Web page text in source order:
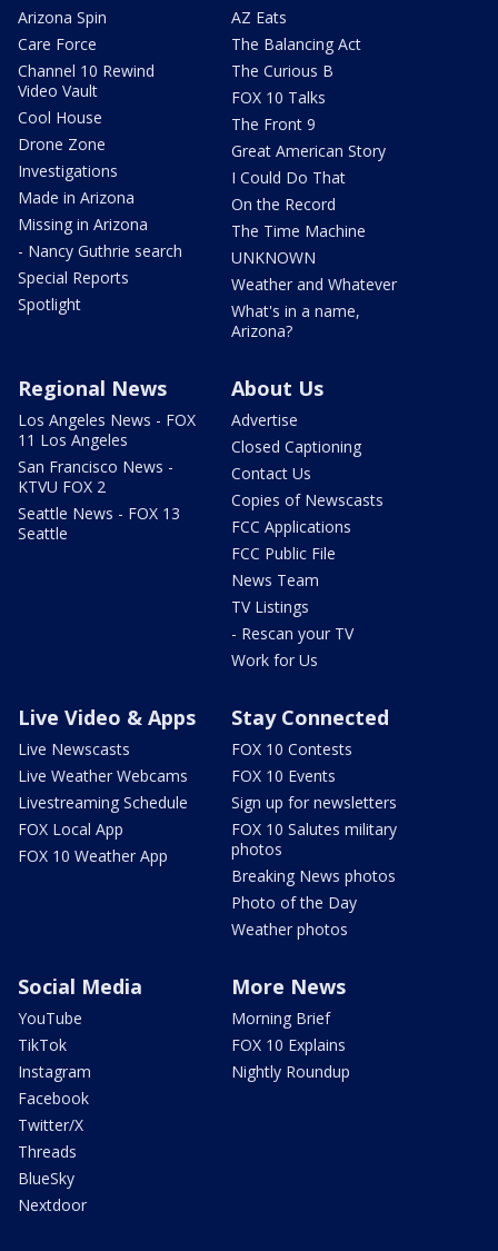
Arizona Spin
Care Force
Channel 10 Rewind
Video Vault
Cool House
Drone Zone
Investigations
Made in Arizona
Missing in Arizona
- Nancy Guthrie search
Special Reports
Spotlight
AZ Eats
The Balancing Act
The Curious B
FOX 10 Talks
The Front 9
Great American Story
I Could Do That
On the Record
The Time Machine
UNKNOWN
Weather and Whatever
What's in a name,
Arizona?
Regional News
Los Angeles News - FOX
11 Los Angeles
San Francisco News -
KTVU FOX 2
Seattle News - FOX 13
Seattle
About Us
Advertise
Closed Captioning
Contact Us
Copies of Newscasts
FCC Applications
FCC Public File
News Team
TV Listings
- Rescan your TV
Work for Us
Live Video & Apps
Live Newscasts
Live Weather Webcams
Livestreaming Schedule
FOX Local App
FOX 10 Weather App
Stay Connected
FOX 10 Contests
FOX 10 Events
Sign up for newsletters
FOX 10 Salutes military
photos
Breaking News photos
Photo of the Day
Weather photos
Social Media
YouTube
TikTok
Instagram
Facebook
Twitter/X
Threads
BlueSky
Nextdoor
More News
Morning Brief
FOX 10 Explains
Nightly Roundup